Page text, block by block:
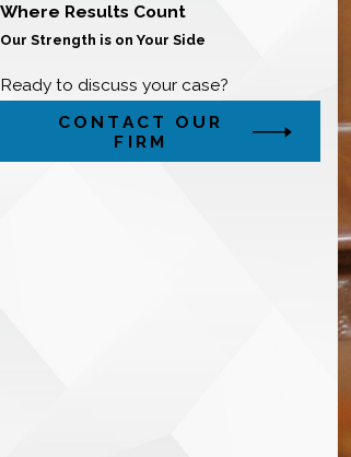
Where Results Count
Our Strength is on Your Side
Ready to discuss your case?
CONTACT OUR
FIRM